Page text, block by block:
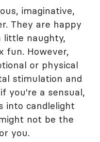
imaginative,
They are happy
little naughty,
fun. However,
or physical
stimulation and
you're a sensual,
into candlelight
not be the
you.